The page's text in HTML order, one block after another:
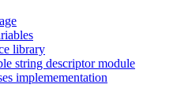
library
string descriptor module
implemementation